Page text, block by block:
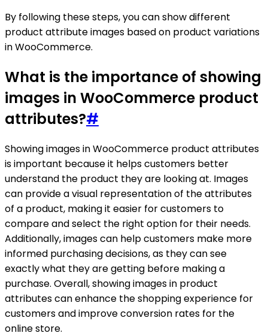
By following these steps, you can show different
product attribute images based on product variations
in WooCommerce.
What is the importance of showing
images in WooCommerce product
attributes?#
Showing images in WooCommerce product attributes
is important because it helps customers better
understand the product they are looking at. Images
can provide a visual representation of the attributes
of a product, making it easier for customers to
compare and select the right option for their needs.
Additionally, images can help customers make more
informed purchasing decisions, as they can see
exactly what they are getting before making a
purchase. Overall, showing images in product
attributes can enhance the shopping experience for
customers and improve conversion rates for the
online store.